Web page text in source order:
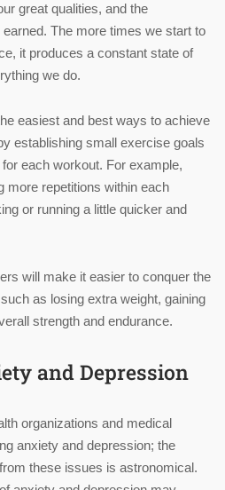
great qualities, and the
The more times we start to
it produces a constant state of
we do.
easiest and best ways to achieve
establishing small exercise goals
each workout. For example,
more repetitions within each
or running a little quicker and
will make it easier to conquer the
as losing extra weight, gaining
strength and endurance.
and Depression
organizations and medical
anxiety and depression; the
these issues is astronomical.